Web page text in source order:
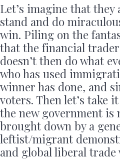
Let’s imagine that they
stand and do
win. Piling on the
that the financial
doesn’t then do what
who has used
winner has done, and
voters. Then let’s take
the new government is
brought down by a
leftist/migrant
and global liberal trade